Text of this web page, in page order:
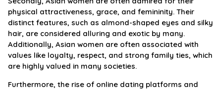
physical attractiveness, grace, and femininity. Their
distinct features, such as almond-shaped eyes and silky
hair, are considered alluring and exotic by many.
Additionally, Asian women are often associated with
values like loyalty, respect, and strong family ties, which
are highly valued in many societies.
Furthermore, the rise of online dating platforms and